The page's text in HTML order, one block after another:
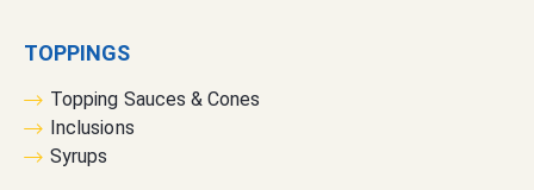
TOPPINGS
Topping Sauces & Cones
Inclusions
Syrups